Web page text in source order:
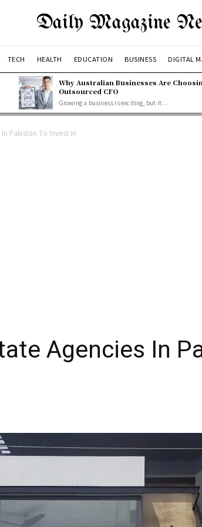
Daily Magazine
TECH HEALTH EDUCATION BUSINESS DIGITAL
Why Australian Businesses Are
Outsourced CFO
Growing a business is exciting, but it...
Pakistan To Invest In
Agencies In